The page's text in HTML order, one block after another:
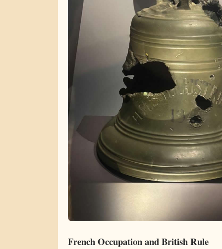
French Occupation and British Rule